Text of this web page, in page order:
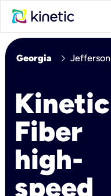
Georgia chevron_right Jefferson
Kinetic
Fiber
high-
speed